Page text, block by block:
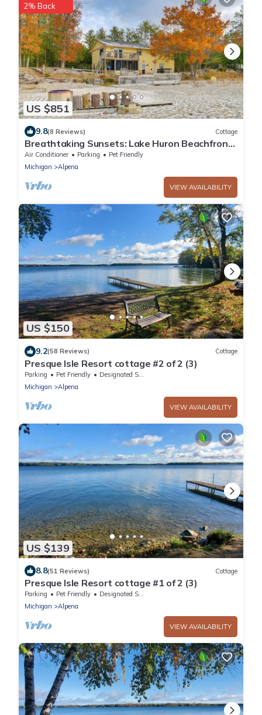
US $851
2% Back
9.8(8 Reviews) Cottage
Breathtaking Sunsets: Lake Huron Beachfront
Escape
Air Conditioner Parking
Pet Friendly
Michigan
Alpena
VIEW AVAILABILITY
US $150
9.2(58 Reviews) Cottage
Presque Isle Resort cottage #2 of 2 (3)
Parking Pet Friendly
Designated Smoking Area
Michigan
Alpena
VIEW AVAILABILITY
US $139
8.8(51 Reviews) Cottage
Presque Isle Resort cottage #1 of 2 (3)
Parking Pet Friendly
Designated Smoking Area
Michigan
Alpena
VIEW AVAILABILITY